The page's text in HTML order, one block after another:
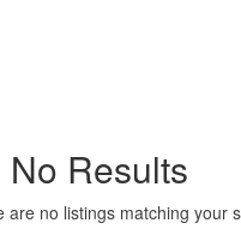
No Results
are no listings matching your